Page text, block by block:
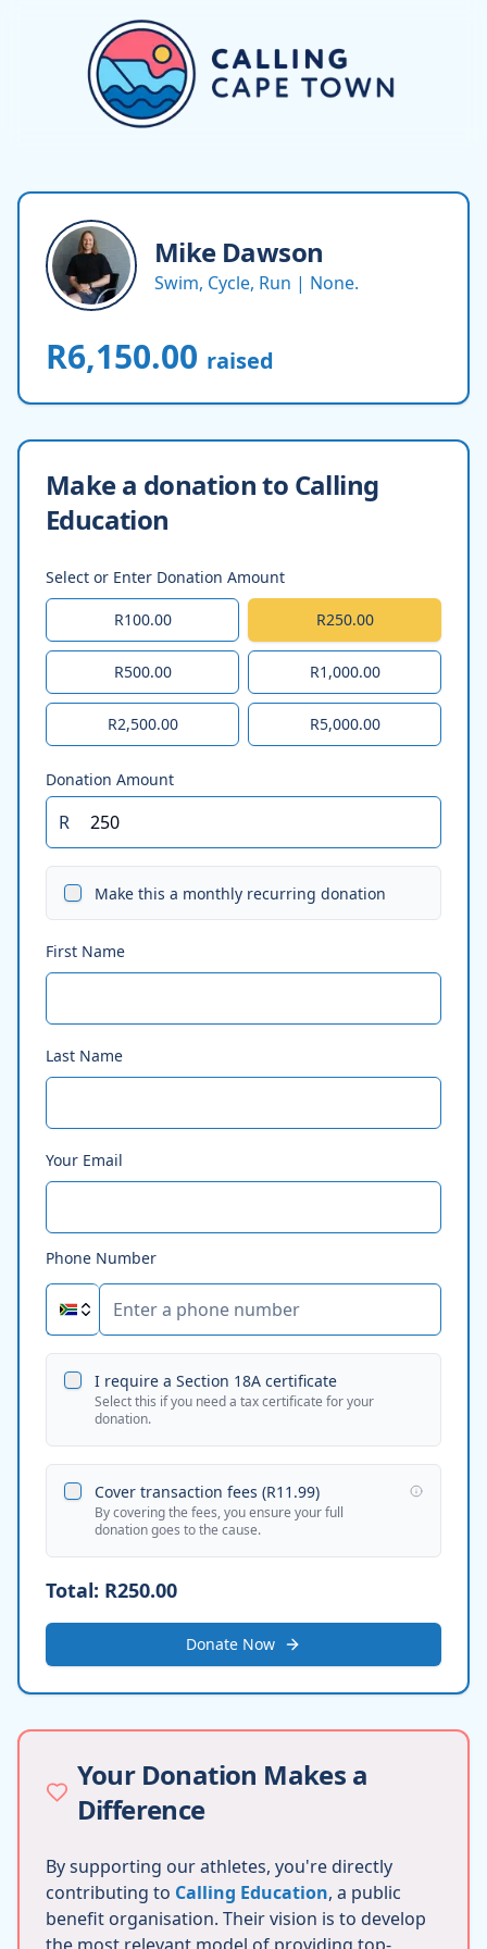
Mike Dawson
Swim, Cycle, Run | None.
R6,150.00 raised
Make a donation to Calling
Education
Select or Enter Donation Amount
R100.00 R250.00
R500.00 R1,000.00
R2,500.00 R5,000.00
Donation Amount
R
Make this a monthly recurring donation
First Name
Last Name
Your Email
Phone Number
I require a Section 18A certificate
Select this if you need a tax certificate for your
donation.
Cover transaction fees (R11.99)
By covering the fees, you ensure your full
donation goes to the cause.
Total: R250.00
Donate Now
Your Donation Makes a
Difference
By supporting our athletes, you're directly
contributing to Calling Education, a public
benefit organisation. Their vision is to develop